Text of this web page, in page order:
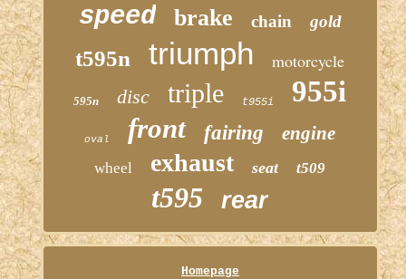
speed brake chain gold
t595n triumph motorcycle
595n disc triple t955i 955i
oval front fairing engine
wheel exhaust seat t509
t595 rear
Homepage